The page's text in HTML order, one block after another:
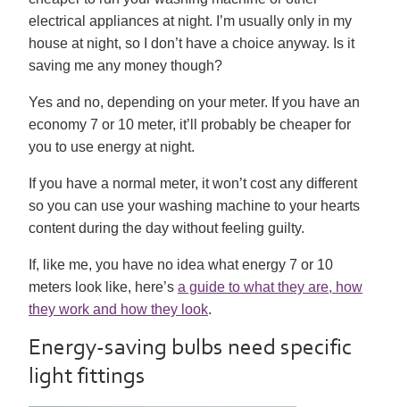
electrical appliances at night. I’m usually only in my
house at night, so I don’t have a choice anyway. Is it
saving me any money though?
Yes and no, depending on your meter. If you have an
economy 7 or 10 meter, it’ll probably be cheaper for
you to use energy at night.
If you have a normal meter, it won’t cost any different
so you can use your washing machine to your hearts
content during the day without feeling guilty.
If, like me, you have no idea what energy 7 or 10
meters look like, here’s a guide to what they are, how
they work and how they look.
Energy-saving bulbs need specific
light fittings